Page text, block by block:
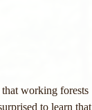
working forests
to learn that